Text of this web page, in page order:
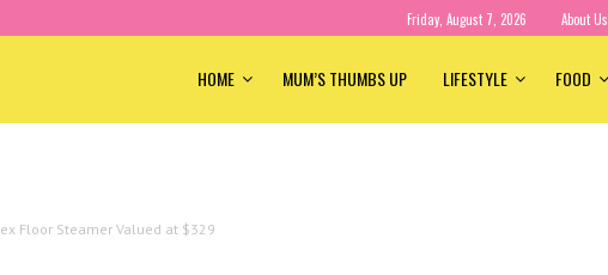
Friday, August 7, 2026 About Us
HOME MUM’S THUMBS UP LIFESTYLE FOOD
Floor Steamer Valued at $329